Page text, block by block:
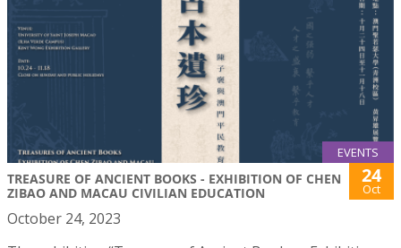
EVENTS
TREASURE OF ANCIENT BOOKS - EXHIBITION OF CHEN
ZIBAO AND MACAU CIVILIAN EDUCATION
24
Oct
October 24, 2023